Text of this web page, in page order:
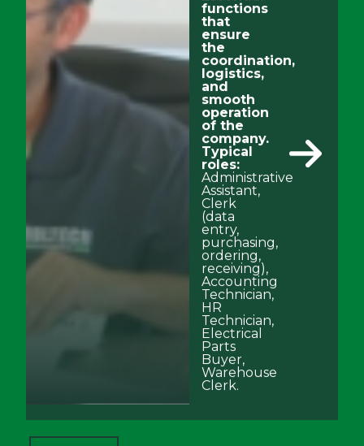
functions
that
ensure
the
coordination,
logistics,
and
smooth
operation
of the
company.
Typical
roles:
Administrative
Assistant,
Clerk
(data
entry,
purchasing,
ordering,
receiving),
Accounting
Technician,
HR
Technician,
Electrical
Parts
Buyer,
Warehouse
Clerk.